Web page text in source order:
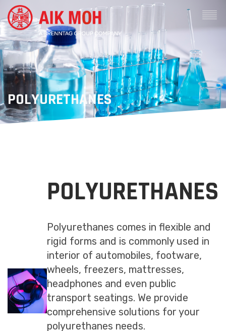
POLYURETHANES
POLYURETHANES
Polyurethanes comes in flexible and
rigid forms and is commonly used in
interior of automobiles, footware,
wheels, freezers, mattresses,
headphones and even public
transport seatings. We provide
comprehensive solutions for your
polyurethanes needs.